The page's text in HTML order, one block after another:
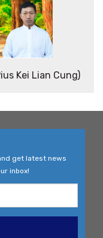
Kei Lian Cung)
get latest news
inbox!